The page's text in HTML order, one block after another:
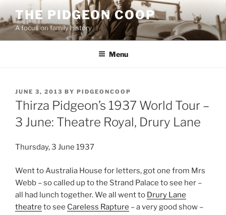
to
content
THE PIDGEON COOP
A focus on family history
Menu
POSTED
ON
JUNE 3, 2013 BY PIDGEONCOOP
Thirza Pidgeon’s 1937 World Tour –
3 June: Theatre Royal, Drury Lane
Thursday, 3 June 1937
Went to Australia House for letters, got one from Mrs
Webb – so called up to the Strand Palace to see her –
all had lunch together. We all went to Drury Lane
theatre to see Careless Rapture – a very good show –